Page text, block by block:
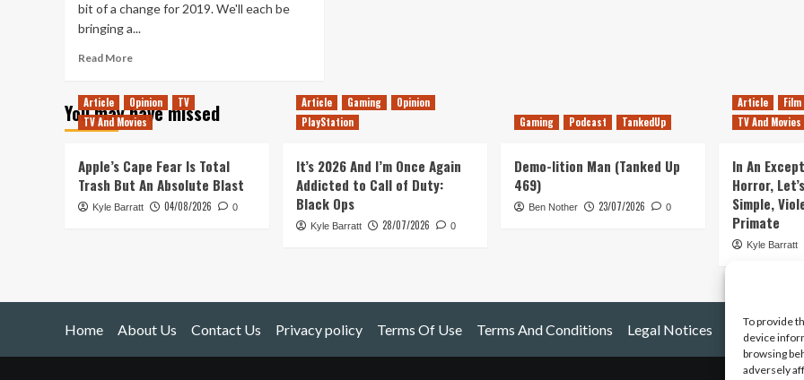
To provide
device
browsing
adversely
bit of a change for 2019. We'll each be
bringing a...
Read MoreRead
Tanked
Up
Meditating
on
90s
You may have missed
Article Opinion
TV
TV And Movies
Apple’s Cape Fear Is Total
Trash But An Absolute Blast
Kyle Barratt 04/08/2026 0
Article Gaming
Opinion
PlayStation
It’s 2026 And I’m Once Again
Addicted to Call of Duty:
Black Ops
Kyle Barratt 28/07/2026 0
Gaming Podcast TankedUp
Demo-lition Man (Tanked Up
469)
Ben Nother 23/07/2026 0
Article
Film
TV And Movies
In An
Horror,
Simple,
Primate
Kyle Barratt
Home About Us Contact Us Privacy policy Terms Of Use Terms And Conditions Legal Notices